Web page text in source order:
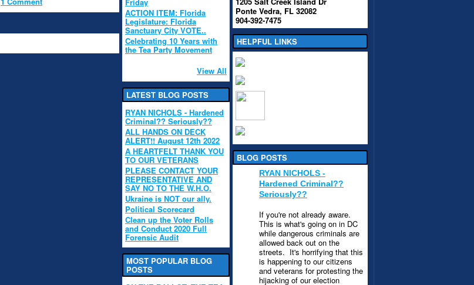
ACTION ITEM: Florida
Legislature: Florida
Sanctuary City VOTE..
Celebrating 10 Years with
the Tea Party Movement
View All
LATEST BLOG POSTS
RYAN NICHOLS - Hardened
Criminal?? Seriously??
ALL HANDS ON DECK
ALERT!! August 12th 2022
A HEARTFELT THANK YOU
TO OUR VETERANS
PLEASE CONTACT YOUR
REPRESENTATIVE AND
SAY NO TO THE W.H.O.
Ukraine is NOT our ally.
Political Scorecard
Clean up the Voter Rolls
and Conduct 2020 Full
Forensic Audit
MOST POPULAR BLOG
POSTS
Ponte Vedra, FL 32082
904-392-7475
HELPFUL LINKS
BLOG POSTS
RYAN NICHOLS -
Hardened Criminal??
Seriously??
If you're not already aware.
This is what's going on in DC
while dangerous criminals are
allowed back out on the
streets. It's horrifying that this
is happening to our citizens
and veterans for protesting the
hijacking of our election